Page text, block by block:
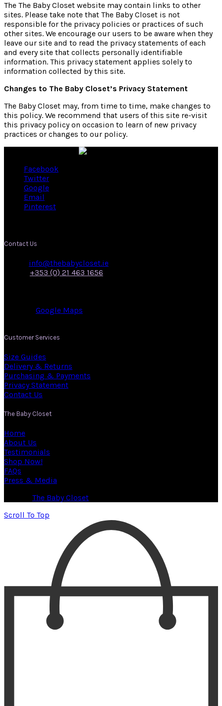
The The Baby Closet website may contain links to other
sites. Please take note that The Baby Closet is not
responsible for the privacy policies or practices of such
other sites. We encourage our users to be aware when they
leave our site and to read the privacy statements of each
and every site that collects personally identifiable
information. This privacy statement applies solely to
information collected by this site.
Changes to The Baby Closet’s Privacy Statement
The Baby Closet may, from time to time, make changes to
this policy. We recommend that users of this site re-visit
this privacy policy on occasion to learn of new privacy
practices or changes to our policy.
Facebook
Twitter
Google
Email
Pinterest
Contact Us
info@thebabycloset.ie
+353 (0) 21 463 1656
Google Maps
Customer Services
Size Guides
Delivery & Returns
Purchasing & Payments
Privacy Statement
Contact Us
The Baby Closet
Home
About Us
Testimonials
Shop Now!
FAQs
Press & Media
The Baby Closet
Scroll To Top